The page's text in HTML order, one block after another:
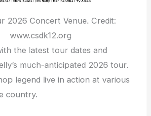
2026 Concert Venue. Credit:
www.csdk12.org
the latest tour dates and
much-anticipated 2026 tour.
legend live in action at various
country.